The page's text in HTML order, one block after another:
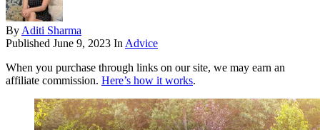
By Aditi Sharma
Published June 9, 2023 In Advice
When you purchase through links on our site, we may earn an
affiliate commission. Here’s how it works.